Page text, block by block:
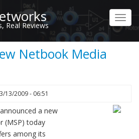
Real Reviews
Netbook Media
13/2009 - 06:51
a new
(MSP) today
among its